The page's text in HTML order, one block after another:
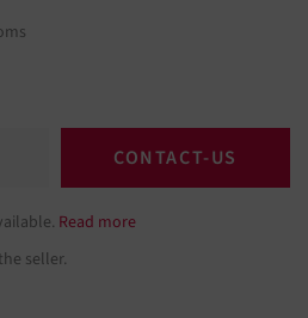
CONTACT-US
Read more
seller.